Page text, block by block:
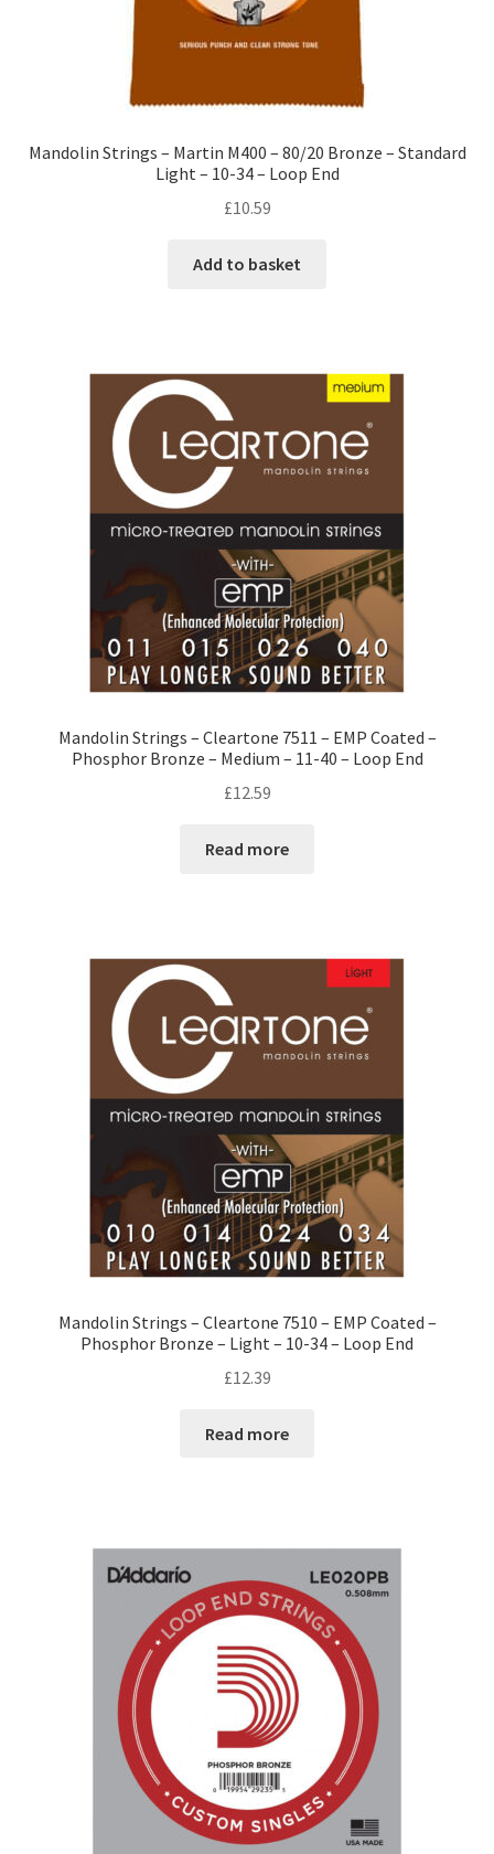
Mandolin Strings – Martin M400 – 80/20 Bronze – Standard
Light – 10-34 – Loop End
£10.59
Add to basket
Mandolin Strings – Cleartone 7511 – EMP Coated –
Phosphor Bronze – Medium – 11-40 – Loop End
£12.59
Read more
Mandolin Strings – Cleartone 7510 – EMP Coated –
Phosphor Bronze – Light – 10-34 – Loop End
£12.39
Read more